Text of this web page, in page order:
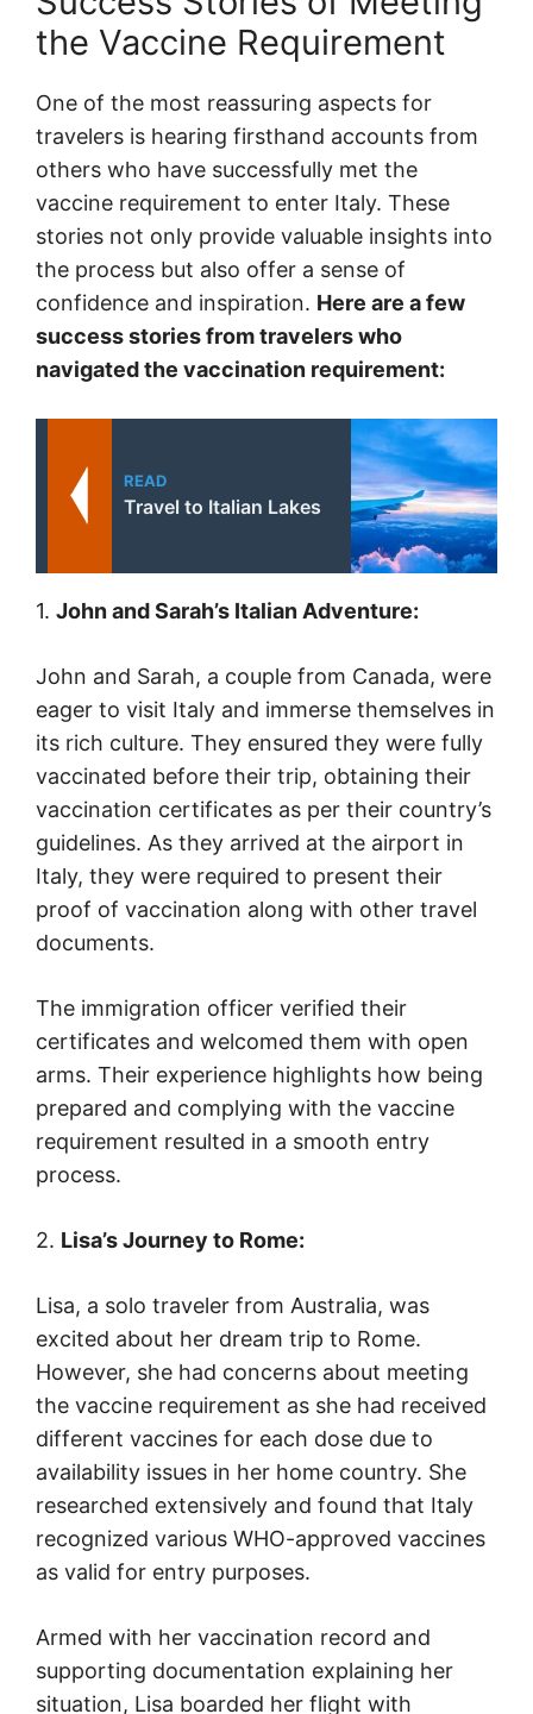
the Vaccine Requirement
One of the most reassuring aspects for
travelers is hearing firsthand accounts from
others who have successfully met the
vaccine requirement to enter Italy. These
stories not only provide valuable insights into
the process but also offer a sense of
confidence and inspiration. Here are a few
success stories from travelers who
navigated the vaccination requirement:
READ
Travel to Italian Lakes
1. John and Sarah’s Italian Adventure:
John and Sarah, a couple from Canada, were
eager to visit Italy and immerse themselves in
its rich culture. They ensured they were fully
vaccinated before their trip, obtaining their
vaccination certificates as per their country’s
guidelines. As they arrived at the airport in
Italy, they were required to present their
proof of vaccination along with other travel
documents.
The immigration officer verified their
certificates and welcomed them with open
arms. Their experience highlights how being
prepared and complying with the vaccine
requirement resulted in a smooth entry
process.
2. Lisa’s Journey to Rome:
Lisa, a solo traveler from Australia, was
excited about her dream trip to Rome.
However, she had concerns about meeting
the vaccine requirement as she had received
different vaccines for each dose due to
availability issues in her home country. She
researched extensively and found that Italy
recognized various WHO-approved vaccines
as valid for entry purposes.
Armed with her vaccination record and
supporting documentation explaining her
situation, Lisa boarded her flight with